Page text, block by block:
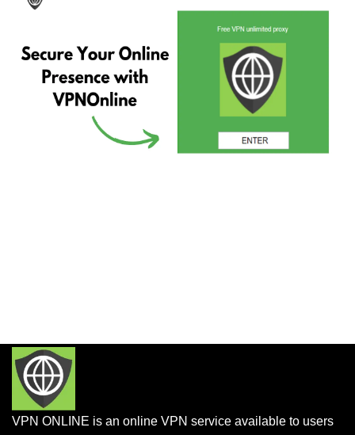
VPN ONLINE is an online VPN service available to users